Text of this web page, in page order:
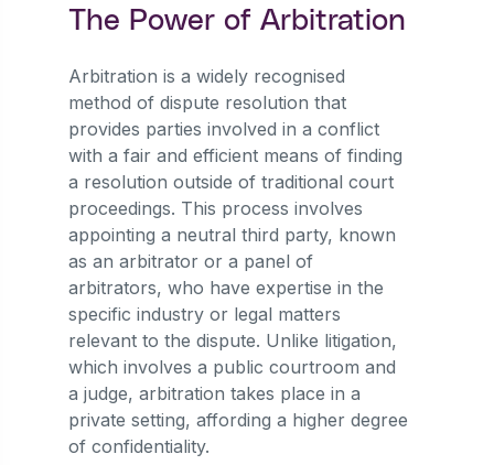
The Power of Arbitration
Arbitration is a widely recognised
method of dispute resolution that
provides parties involved in a conflict
with a fair and efficient means of finding
a resolution outside of traditional court
proceedings. This process involves
appointing a neutral third party, known
as an arbitrator or a panel of
arbitrators, who have expertise in the
specific industry or legal matters
relevant to the dispute. Unlike litigation,
which involves a public courtroom and
a judge, arbitration takes place in a
private setting, affording a higher degree
of confidentiality.